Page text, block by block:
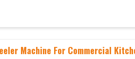
Machine For Commercial